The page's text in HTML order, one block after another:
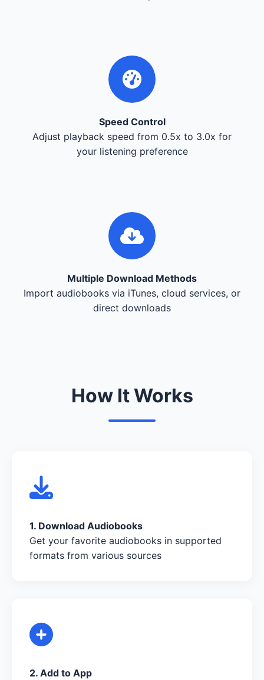
Speed Control
Adjust playback speed from 0.5x to 3.0x for
your listening preference
Multiple Download Methods
Import audiobooks via iTunes, cloud services, or
direct downloads
How It Works
1. Download Audiobooks
Get your favorite audiobooks in supported
formats from various sources
2. Add to App